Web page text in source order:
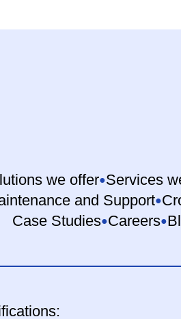
we offer Services
and Support
Case Studies Careers